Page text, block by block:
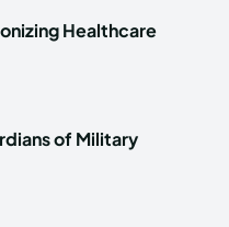
Healthcare
of Military